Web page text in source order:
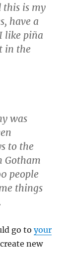
this is my
have a
like piña
in the
was
to the
Gotham
people
things
go toyour
new